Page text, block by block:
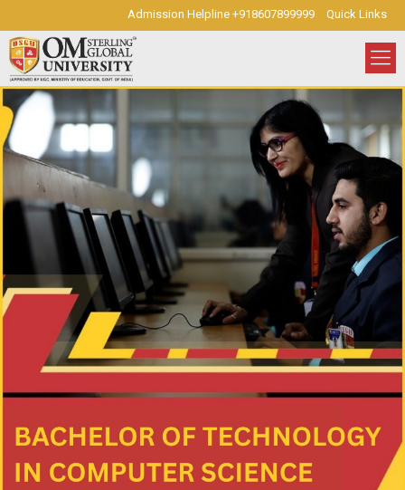
Admission Helpline +918607899999 Quick Links